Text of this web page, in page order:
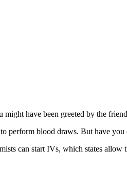
have been greeted by the
perform blood draws. But have
can start IVs, which states